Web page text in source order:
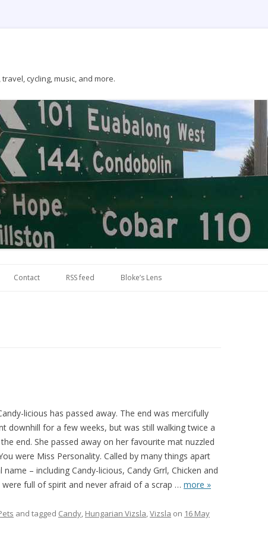
cycling, music, and more.
to
Contact RSS feed Bloke’s Lens
licious has passed away. The end was mercifully
downhill for a few weeks, but was still walking twice a
end. She passed away on her favourite mat nuzzled
were Miss Personality. Called by many things apart
– including Candy-licious, Candy Grrl, Chicken and
full of spirit and never afraid of a scrap … more »
and tagged Candy, Hungarian Vizsla,Vizsla on 16 May